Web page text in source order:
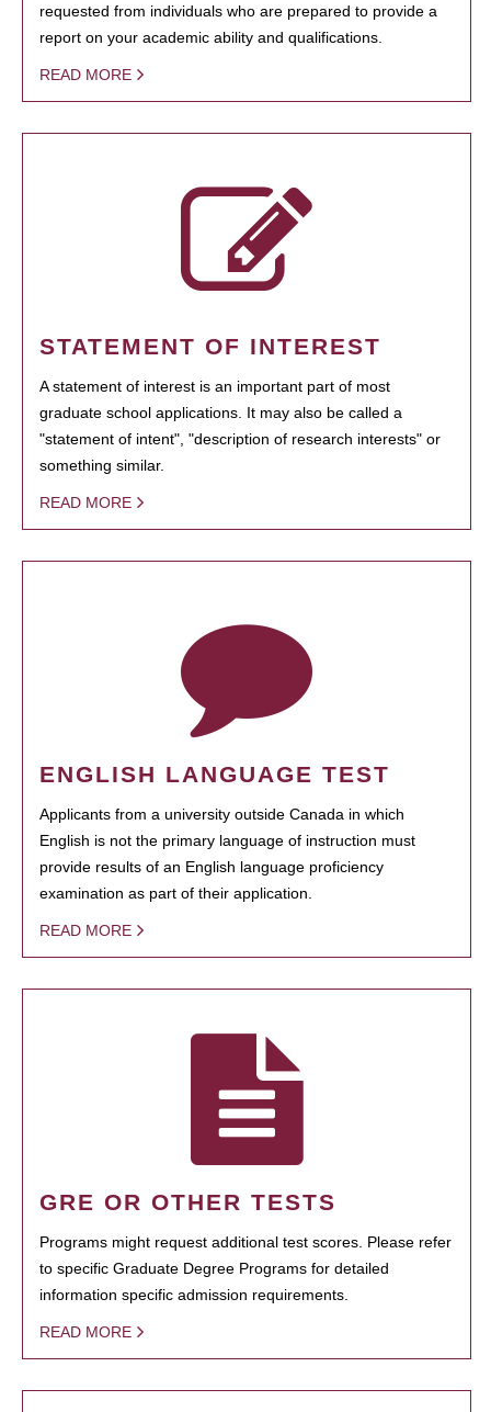
requested from individuals who are prepared to provide a
report on your academic ability and qualifications.
READ MORE
STATEMENT OF INTEREST
A statement of interest is an important part of most
graduate school applications. It may also be called a
"statement of intent", "description of research interests" or
something similar.
READ MORE
ENGLISH LANGUAGE TEST
Applicants from a university outside Canada in which
English is not the primary language of instruction must
provide results of an English language proficiency
examination as part of their application.
READ MORE
GRE OR OTHER TESTS
Programs might request additional test scores. Please refer
to specific Graduate Degree Programs for detailed
information specific admission requirements.
READ MORE